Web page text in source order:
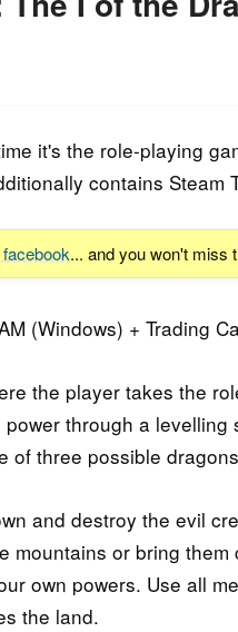
it's the role-playing
contains Steam
... and you won't miss
(Windows) + Trading
the player takes the
through a
of three possible
and destroy the evil
mountains or bring
own powers. Use all
the land.